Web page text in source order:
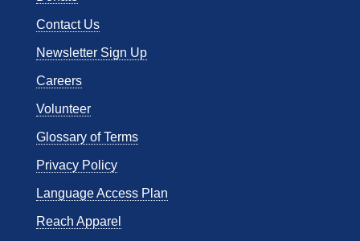
Contact Us
Newsletter Sign Up
Careers
Volunteer
Glossary of Terms
Privacy Policy
Language Access Plan
Reach Apparel